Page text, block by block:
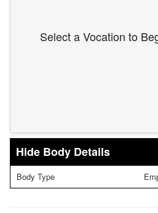
Select a Vocation to
Body Details
Body Type